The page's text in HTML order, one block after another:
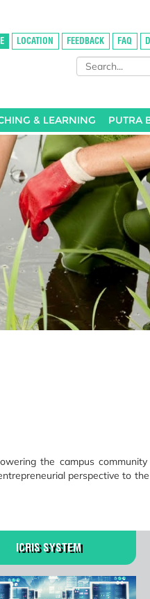
LOCATION FEEDBACK FAQ
& LEARNING PUTRA
the campus
perspective to the
ICRIS SYSTEM